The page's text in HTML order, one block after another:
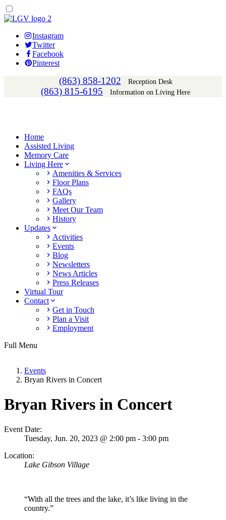
Instagram
Twitter
Facebook
Pinterest
(863) 858-1202 Reception Desk
(863) 815-6195 Information on Living Here
Home
Assisted Living
Memory Care
Living Here
Amenities & Services
Floor Plans
FAQs
Gallery
Meet Our Team
History
Updates
Activities
Events
Blog
Newsletters
News Articles
Press Releases
Virtual Tour
Contact
Get in Touch
Plan a Visit
Employment
Full Menu
Events
Bryan Rivers in Concert
Bryan Rivers in Concert
Event Date:
Tuesday, Jun. 20, 2023 @ 2:00 pm - 3:00 pm
Location:
Lake Gibson Village
“With all the trees and the lake, it’s like living in the
country.”